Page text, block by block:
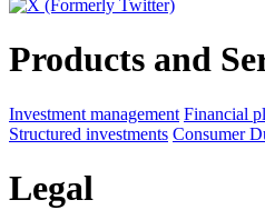
Products and
Investment management Financial
Structured investments Consumer
Legal